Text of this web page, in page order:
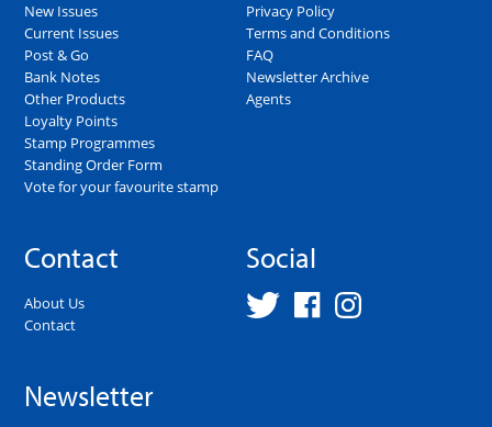
New Issues
Current Issues
Post & Go
Bank Notes
Other Products
Loyalty Points
Stamp Programmes
Standing Order Form
Vote for your favourite stamp
Privacy Policy
Terms and Conditions
FAQ
Newsletter Archive
Agents
Contact
About Us
Contact
Social
Newsletter